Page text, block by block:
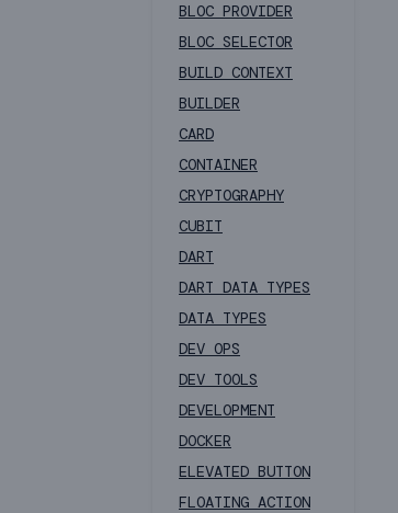
BLOC PROVIDER
BLOC SELECTOR
BUILD CONTEXT
BUILDER
CARD
CONTAINER
CRYPTOGRAPHY
CUBIT
DART
DART DATA TYPES
DATA TYPES
DEV OPS
DEV TOOLS
DEVELOPMENT
DOCKER
ELEVATED BUTTON
FLOATING ACTION